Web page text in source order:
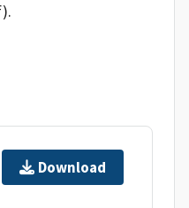
Download